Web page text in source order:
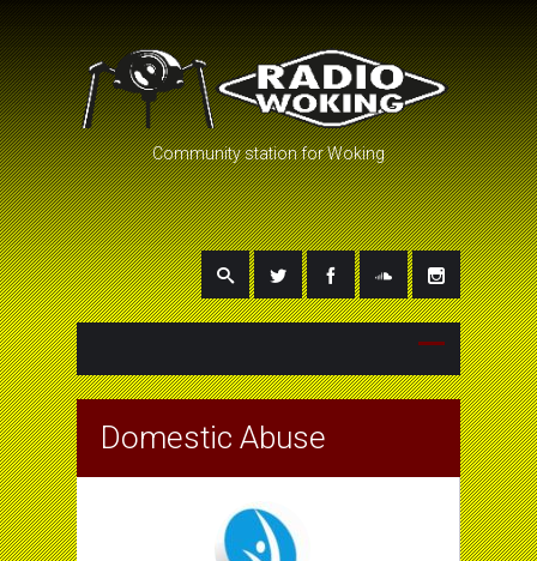
Community station for Woking
Domestic Abuse